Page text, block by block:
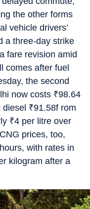
the other forms
vehicle drivers’
a three-day strike
fare revision amid
comes after fuel
the second
now costs ₹98.64
₹91.58f rom
₹4 per litre over
prices, too,
with rates in
kilogram after a